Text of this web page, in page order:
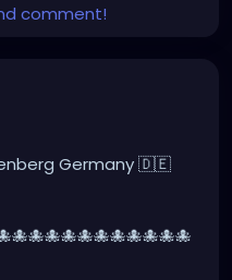
comment!
Germany 🇩🇪